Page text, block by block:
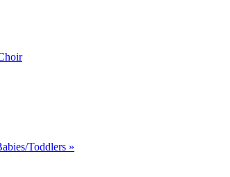
Toddlers »